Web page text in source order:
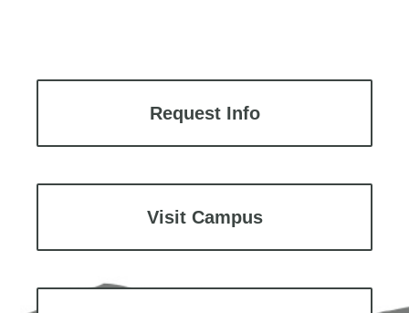
Request Info
Visit Campus